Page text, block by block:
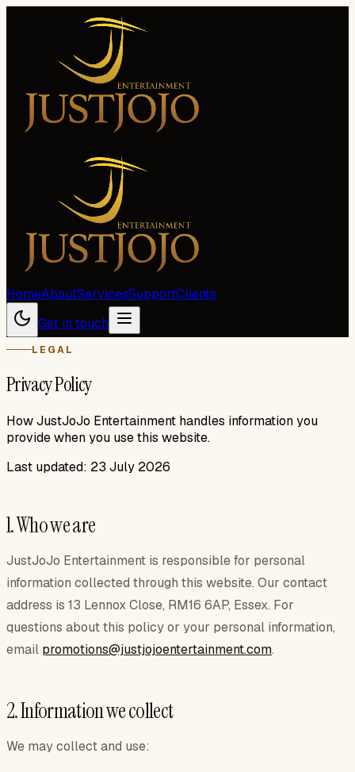
HomeAboutServicesSupportClients
Get in touch
LEGAL
Privacy Policy
How JustJoJo Entertainment handles information you
provide when you use this website.
Last updated: 23 July 2026
1. Who we are
JustJoJo Entertainment is responsible for personal
information collected through this website. Our contact
address is 13 Lennox Close, RM16 6AP, Essex. For
questions about this policy or your personal information,
email promotions@justjojoentertainment.com.
2. Information we collect
We may collect and use: